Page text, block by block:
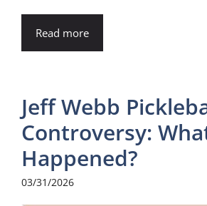
Read more
Jeff Webb
Controversy:
Happened?
03/31/2026